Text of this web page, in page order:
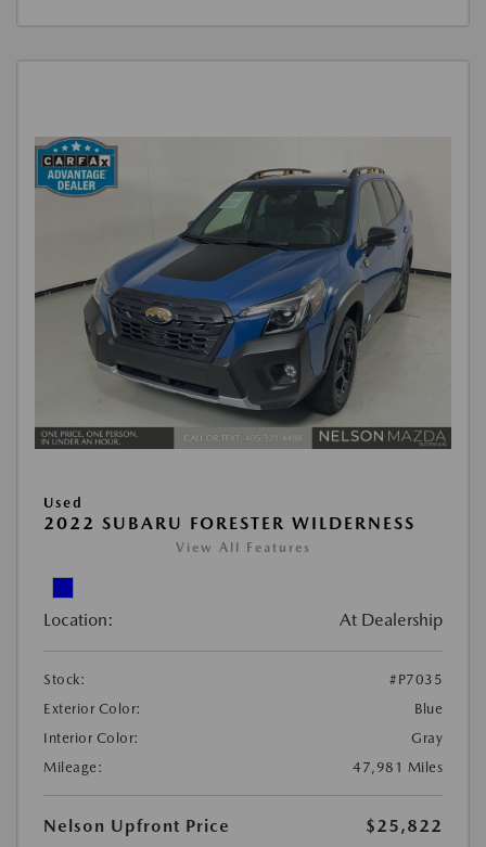
Used
2022 SUBARU FORESTER WILDERNESS
View All Features
Location: At Dealership
Stock:
#P7035
Exterior Color:
Blue
Interior Color:
Gray
Mileage:
47,981 Miles
Nelson Upfront Price
$25,822